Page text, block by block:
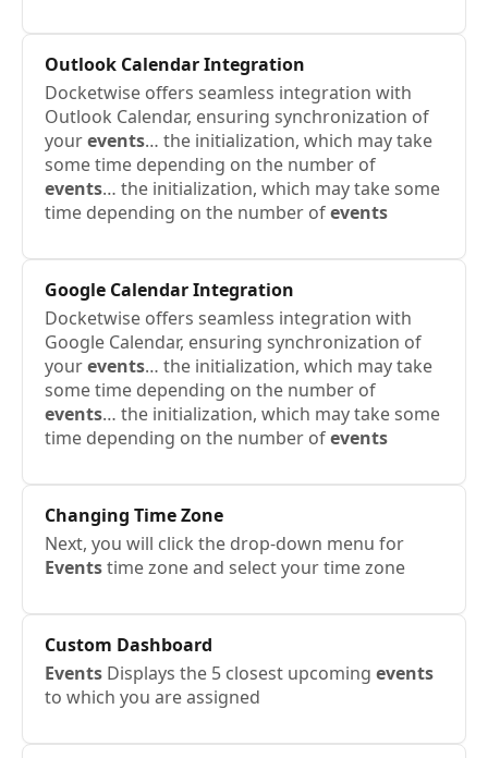
Outlook Calendar Integration
Docketwise offers seamless integration with
Outlook Calendar, ensuring synchronization of
yourevents… the initialization, which may take
some time depending on the number of
events… the initialization, which may take some
time depending on the number ofevents
Google Calendar Integration
Docketwise offers seamless integration with
Google Calendar, ensuring synchronization of
yourevents… the initialization, which may take
some time depending on the number of
events… the initialization, which may take some
time depending on the number ofevents
Changing Time Zone
Next, you will click the drop-down menu for
Eventstime zone and select your time zone
Custom Dashboard
Events Displays the 5 closest upcoming events
to which you are assigned